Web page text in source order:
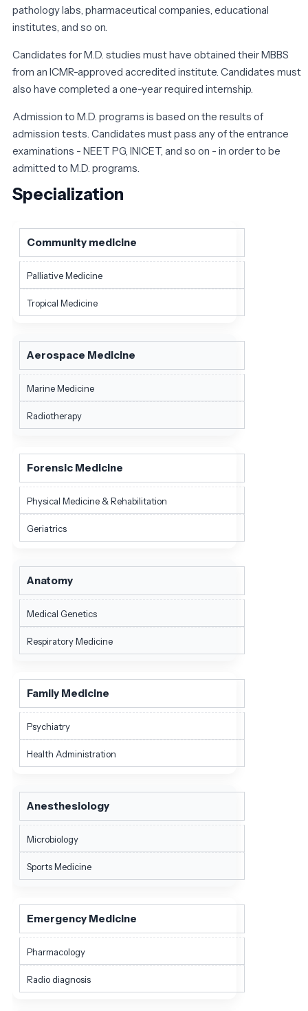
pathology labs, pharmaceutical companies, educational
institutes, and so on.
Candidates for M.D. studies must have obtained their MBBS
from an ICMR-approved accredited institute. Candidates must
also have completed a one-year required internship.
Admission to M.D. programs is based on the results of
admission tests. Candidates must pass any of the entrance
examinations - NEET PG, INICET, and so on - in order to be
admitted to M.D. programs.
Specialization
Community medicine
Palliative Medicine
Tropical Medicine
Aerospace Medicine
Marine Medicine
Radiotherapy
Forensic Medicine
Physical Medicine & Rehabilitation
Geriatrics
Anatomy
Medical Genetics
Respiratory Medicine
Family Medicine
Psychiatry
Health Administration
Anesthesiology
Microbiology
Sports Medicine
Emergency Medicine
Pharmacology
Radio diagnosis